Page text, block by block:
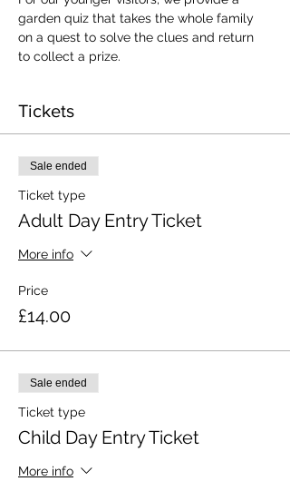
garden quiz that takes the whole family
on a quest to solve the clues and return
to collect a prize.
Tickets
Sale ended
Ticket type
Adult Day Entry Ticket
More info
Price
£14.00
Sale ended
Ticket type
Child Day Entry Ticket
More info